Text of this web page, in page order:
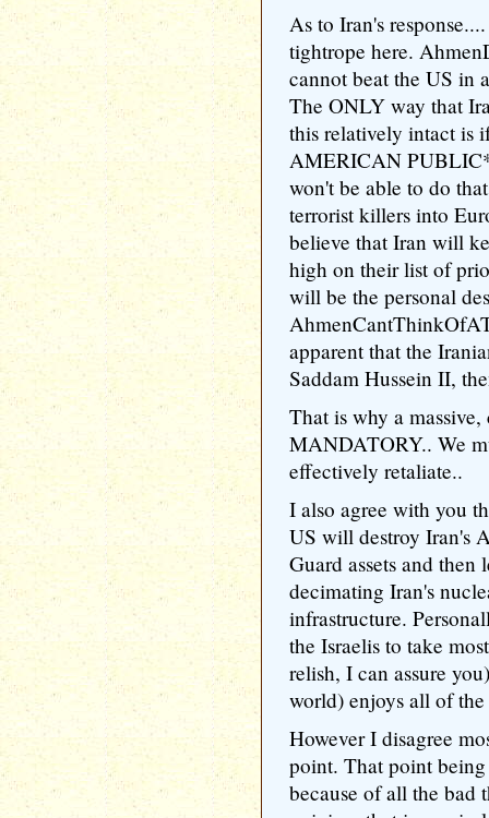
As to Iran's
tightrope here.
cannot beat the US in
The ONLY way that
this relatively intact
AMERICAN
won't be able to do
terrorist killers into
believe that Iran will
high on their list of
will be the personal
apparent that the
Saddam Hussein II,
That is why a
MANDATORY.. We
effectively retaliate..
I also agree with you
US will destroy Iran's
Guard assets and then
decimating Iran's
infrastructure.
the Israelis to take
relish, I can assure
world) enjoys all of
However I disagree
point. That point
because of all the bad